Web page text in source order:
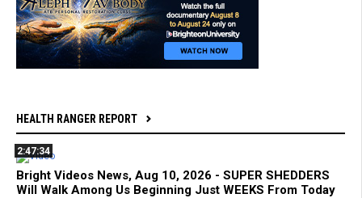
HEALTH RANGER REPORT
2:47:34
Bright Videos News, Aug 10, 2026 - SUPER SHEDDERS
Will Walk Among Us Beginning Just WEEKS From Today